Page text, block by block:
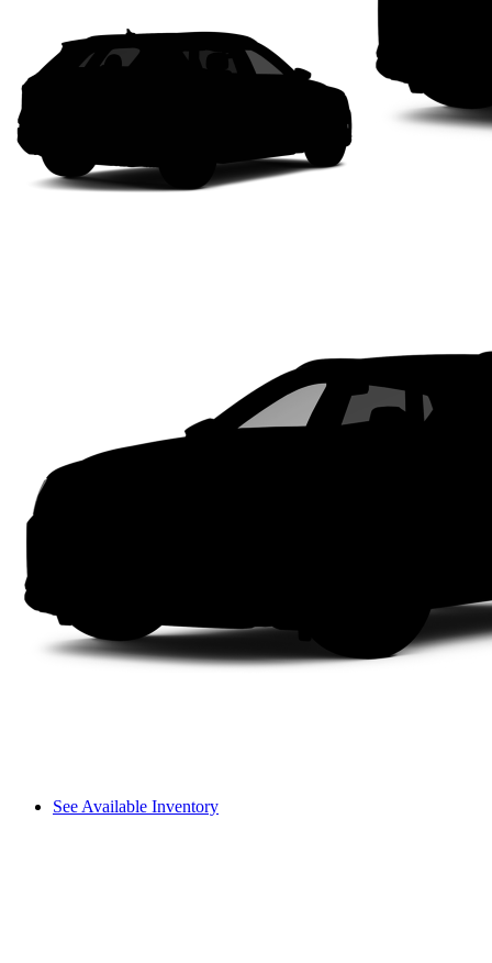
See Available Inventory